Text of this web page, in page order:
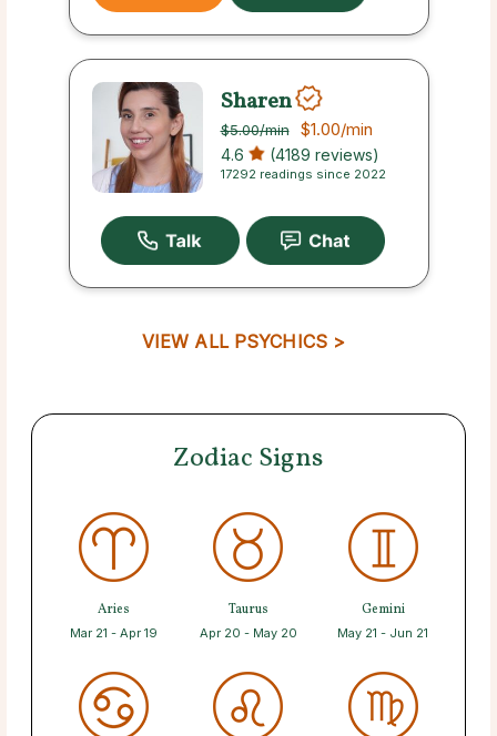
Sharen
$5.00/min $1.00/min
4.6 (4189 reviews)
17292 readings since 2022
VIEW ALL PSYCHICS >
Zodiac Signs
Aries
Mar 21 - Apr 19
Taurus
Apr 20 - May 20
Gemini
May 21 - Jun 21